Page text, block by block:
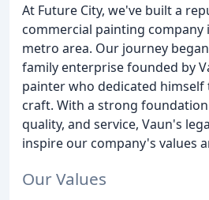
At Future City, we've built a
commercial painting company
metro area. Our journey
family enterprise founded by
painter who dedicated
craft. With a strong
quality, and service, Vaun's
inspire our company's values
Our Values